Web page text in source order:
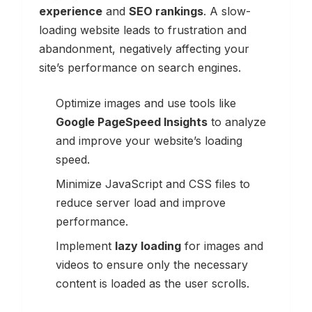
experience and SEO rankings. A slow-
loading website leads to frustration and
abandonment, negatively affecting your
site’s performance on search engines.
Optimize images and use tools like
Google PageSpeed Insights to analyze
and improve your website’s loading
speed.
Minimize JavaScript and CSS files to
reduce server load and improve
performance.
Implement lazy loading for images and
videos to ensure only the necessary
content is loaded as the user scrolls.